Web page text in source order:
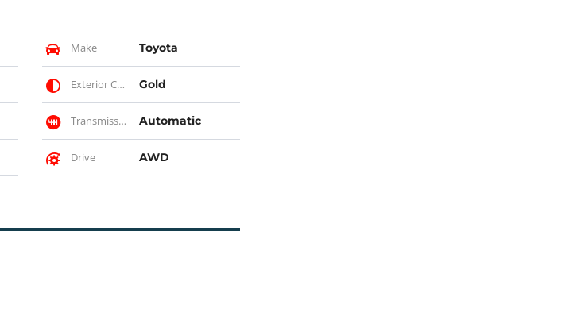
Make Toyota
Exterior Color Gold
Transmission Automatic
Drive AWD